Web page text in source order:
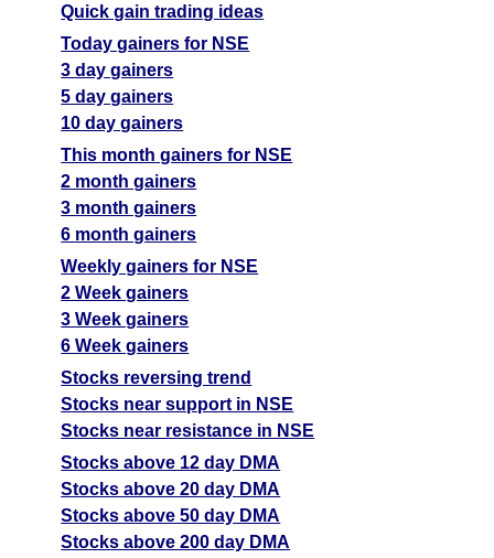
Quick gain trading ideas
Today gainers for NSE
3 day gainers
5 day gainers
10 day gainers
This month gainers for NSE
2 month gainers
3 month gainers
6 month gainers
Weekly gainers for NSE
2 Week gainers
3 Week gainers
6 Week gainers
Stocks reversing trend
Stocks near support in NSE
Stocks near resistance in NSE
Stocks above 12 day DMA
Stocks above 20 day DMA
Stocks above 50 day DMA
Stocks above 200 day DMA